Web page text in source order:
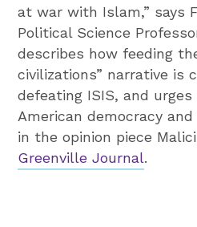
at war with Islam,” says
Political Science
describes how feeding
civilizations” narrative is
defeating ISIS, and
American democracy
in the opinion piece
Greenville Journal.